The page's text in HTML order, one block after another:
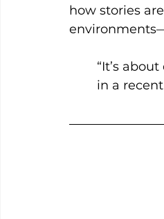
how stories
“It’s
in a